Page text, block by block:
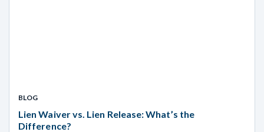
BLOG
Lien Waiver vs. Lien Release: What’s the
Difference?